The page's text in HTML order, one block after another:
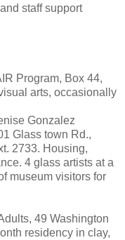
staff support
Program, Box 44,
arts, occasionally
Gonzalez
Glass town Rd.,
2733. Housing,
4 glass artists at a
museum visitors for
49 Washington
residency in clay,